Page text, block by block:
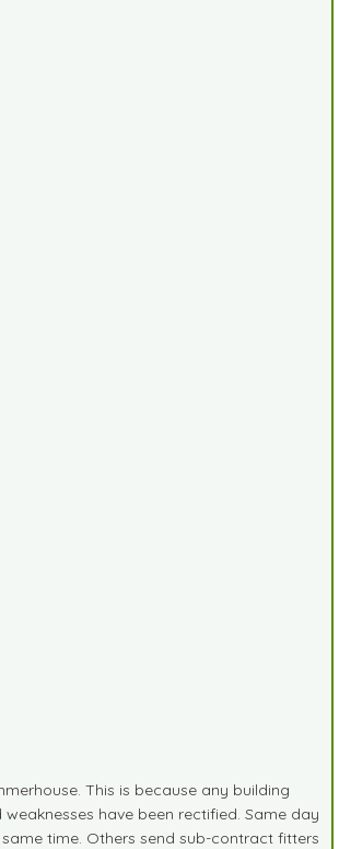
This is because any building
have been rectified. Same day
time. Others send sub-contract fitters